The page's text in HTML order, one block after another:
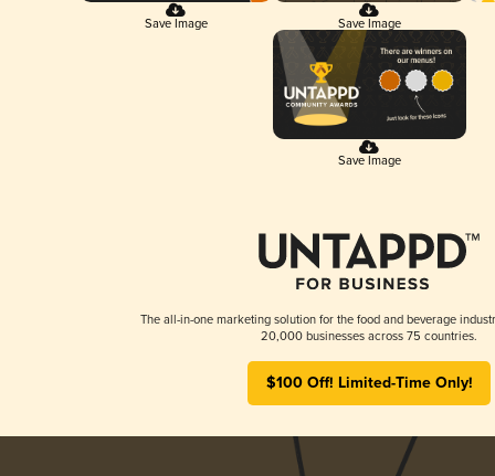
Save Image Save Image
Save Image
The all-in-one marketing solution for the food and beverage
20,000 businesses across 75 countries.
$100 Off! Limited-Time Only!